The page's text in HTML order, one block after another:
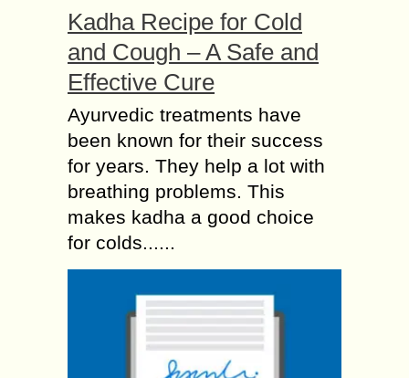
Kadha Recipe for Cold
and Cough – A Safe and
Effective Cure
Ayurvedic treatments have
been known for their success
for years. They help a lot with
breathing problems. This
makes kadha a good choice
for colds......